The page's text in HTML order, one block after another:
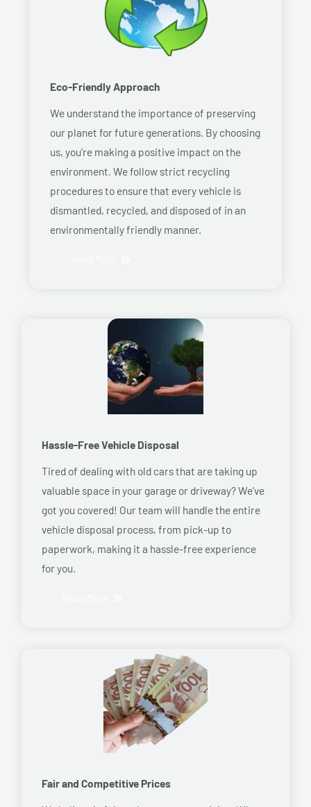
Eco-Friendly Approach
We understand the importance of preserving
our planet for future generations. By choosing
us, you’re making a positive impact on the
environment. We follow strict recycling
procedures to ensure that every vehicle is
dismantled, recycled, and disposed of in an
environmentally friendly manner.
Hassle-Free Vehicle Disposal
Tired of dealing with old cars that are taking up
valuable space in your garage or driveway? We’ve
got you covered! Our team will handle the entire
vehicle disposal process, from pick-up to
paperwork, making it a hassle-free experience
for you.
Fair and Competitive Prices